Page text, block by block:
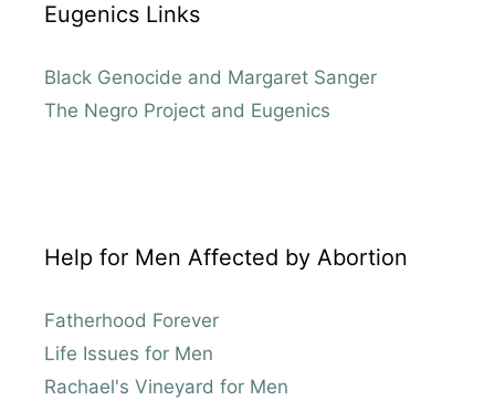
Eugenics Links
Black Genocide and Margaret Sanger
The Negro Project and Eugenics
Help for Men Affected by Abortion
Fatherhood Forever
Life Issues for Men
Rachael's Vineyard for Men